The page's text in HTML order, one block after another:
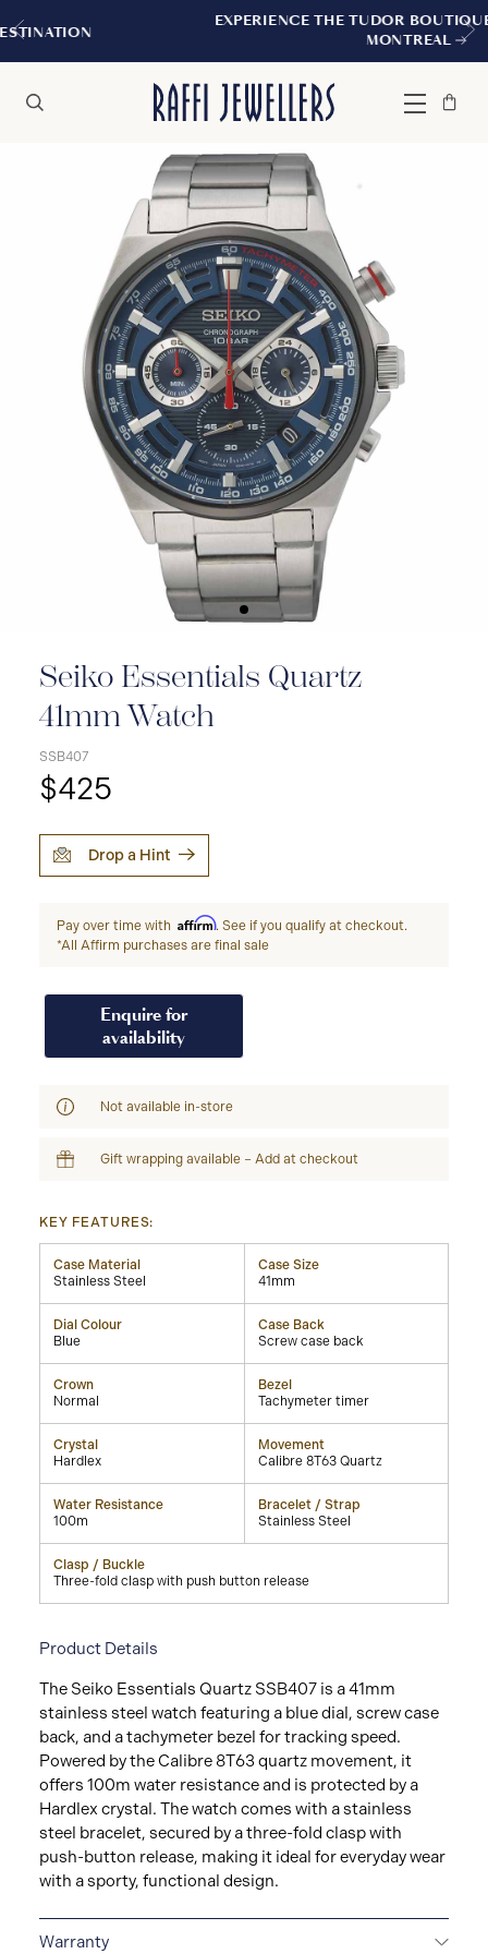
EXPERIENCE THE TUDOR BOUTIQUE |
Menu
Bag
Close
Seiko Essentials Quartz
41mm Watch
SSB407
$425
Drop a Hint
Pay over time with Affirm. See if you qualify at checkout.
*All Affirm purchases are final sale
Enquire for
availability
Not available in-store
Gift wrapping available – Add at checkout
KEY FEATURES:
Case Material
Stainless Steel
Case Size
41mm
Dial Colour
Blue
Case Back
Screw case back
Crown
Normal
Bezel
Tachymeter timer
Crystal
Hardlex
Movement
Calibre 8T63 Quartz
Water Resistance
100m
Bracelet / Strap
Stainless Steel
Clasp / Buckle
Three-fold clasp with push button release
Product Details
The Seiko Essentials Quartz SSB407 is a 41mm
stainless steel watch featuring a blue dial, screw case
back, and a tachymeter bezel for tracking speed.
Powered by the Calibre 8T63 quartz movement, it
offers 100m water resistance and is protected by a
Hardlex crystal. The watch comes with a stainless
steel bracelet, secured by a three-fold clasp with
push-button release, making it ideal for everyday wear
with a sporty, functional design.
Warranty